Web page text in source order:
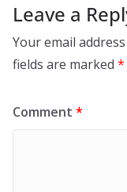
Leave a
Your email
fields are marked *
Comment *